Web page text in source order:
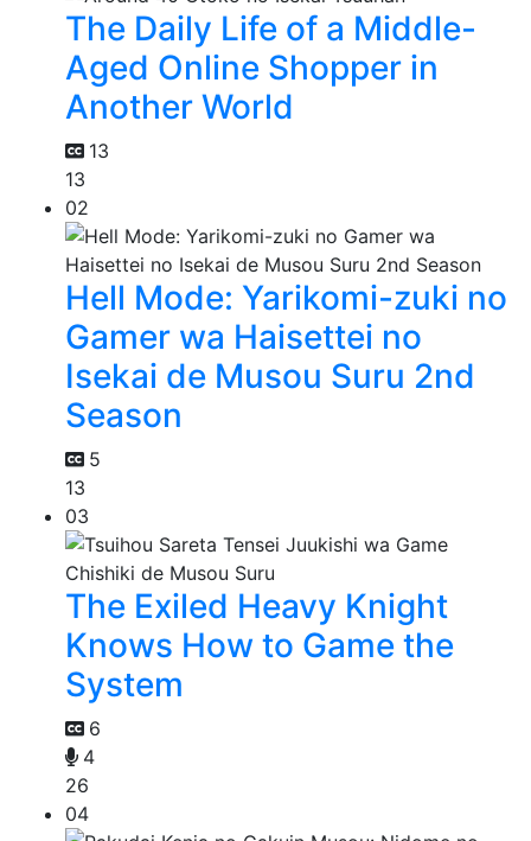
The Daily Life of a Middle-
Aged Online Shopper in
Another World
13
13
02
Hell Mode: Yarikomi-zuki no
Gamer wa Haisettei no
Isekai de Musou Suru 2nd
Season
5
13
03
The Exiled Heavy Knight
Knows How to Game the
System
6
4
26
04